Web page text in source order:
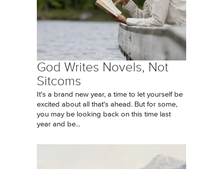
God Writes Novels, Not
Sitcoms
It's a brand new year, a time to let yourself be
excited about all that's ahead. But for some,
you may be looking back on this time last
year and be...